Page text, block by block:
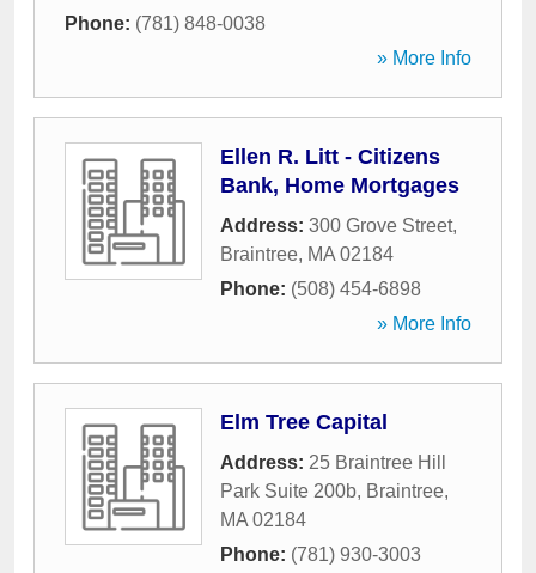
Phone: (781) 848-0038
» More Info
Ellen R. Litt - Citizens
Bank, Home Mortgages
Address: 300 Grove Street,
Braintree, MA 02184
Phone: (508) 454-6898
» More Info
Elm Tree Capital
Address: 25 Braintree Hill
Park Suite 200b, Braintree,
MA 02184
Phone: (781) 930-3003